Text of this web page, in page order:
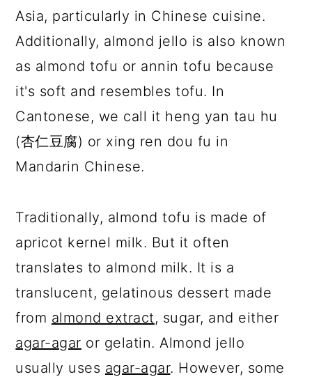
Asia, particularly in Chinese cuisine.
Additionally, almond jello is also known
as almond tofu or annin tofu because
it's soft and resembles tofu. In
Cantonese, we call it heng yan tau hu
(杏仁豆腐) or xing ren dou fu in
Mandarin Chinese.
Traditionally, almond tofu is made of
apricot kernel milk. But it often
translates to almond milk. It is a
translucent, gelatinous dessert made
from almond extract, sugar, and either
agar-agar or gelatin. Almond jello
usually uses agar-agar. However, some